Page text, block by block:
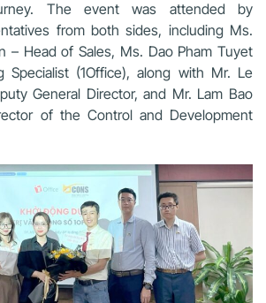
The event was attended by
from both sides, including Ms.
– Head of Sales, Ms. Dao Pham Tuyet
Specialist (1Office), along with Mr. Le
General Director, and Mr. Lam Bao
of the Control and Development